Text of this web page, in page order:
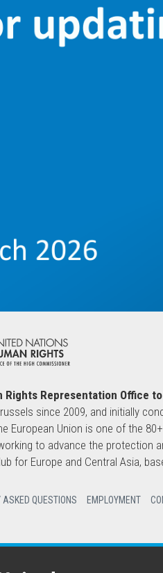
Rights Representation Office
since 2009, and initially
European Union is one of the
to advance the protection
for Europe and Central Asia,
ASKED QUESTIONS EMPLOYMENT